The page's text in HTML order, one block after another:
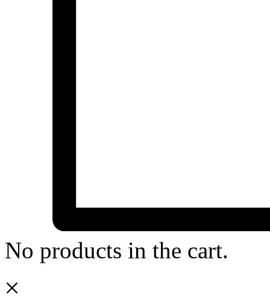
No products in the cart.